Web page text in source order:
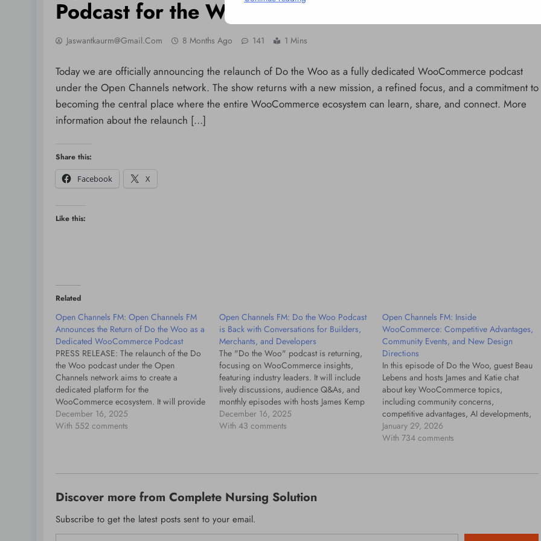
Podcast for the WooCommerce Ecosystem
Jaswantkaurm@gmail.com 8 Months Ago 141 1 Mins
Today we are officially announcing the relaunch of Do the Woo as a fully dedicated WooCommerce podcast
under the Open Channels network. The show returns with a new mission, a refined focus, and a commitment to
becoming the central place where the entire WooCommerce ecosystem can learn, share, and connect. More
information about the relaunch […]
Share this:
Facebook
X
Like this:
Related
Open Channels FM: Open Channels FM
Announces the Return of Do the Woo as a
Dedicated WooCommerce Podcast
PRESS RELEASE: The relaunch of the Do
the Woo podcast under the Open
Channels network aims to create a
dedicated platform for the
WooCommerce ecosystem. It will provide
insights and discussions tailored for
merchants, developers, and product
December 16, 2025
With 552 comments
Open Channels FM: Do the Woo Podcast
is Back with Conversations for Builders,
Merchants, and Developers
The "Do the Woo" podcast is returning,
focusing on WooCommerce insights,
featuring industry leaders. It will include
lively discussions, audience Q&As, and
monthly episodes with hosts James Kemp
and Katie Keith.
December 16, 2025
With 43 comments
Open Channels FM: Inside
WooCommerce: Competitive Advantages,
Community Events, and New Design
Directions
In this episode of Do the Woo, guest Beau
Lebens and hosts James and Katie chat
about key WooCommerce topics,
including community concerns,
competitive advantages, AI developments,
and the future of the WooCommerce
ecosystem.
January 29, 2026
With 734 comments
Discover more from Complete Nursing Solution
Subscribe to get the latest posts sent to your email.
Type your email…